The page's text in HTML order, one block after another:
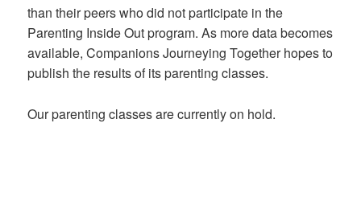
than their peers who did not participate in the
Parenting Inside Out program. As more data becomes
available, Companions Journeying Together hopes to
publish the results of its parenting classes.
Our parenting classes are currently on hold.